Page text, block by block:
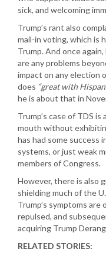
sick, and welcoming
Trump’s rant also
mail-in voting, which is
Trump. And once
are any problems
impact on any election
does “great with
he is about that in
Trump’s case of TDS is
mouth without
has had some success
systems, or just weak
members of Congress.
However, there is also
shielding much of the
Trump’s symptoms are
repulsed, and
acquiring Trump
RELATED STORIES: